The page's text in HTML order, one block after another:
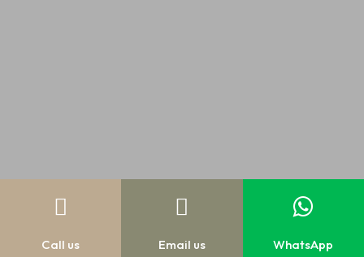

Call us

Email us

WhatsApp